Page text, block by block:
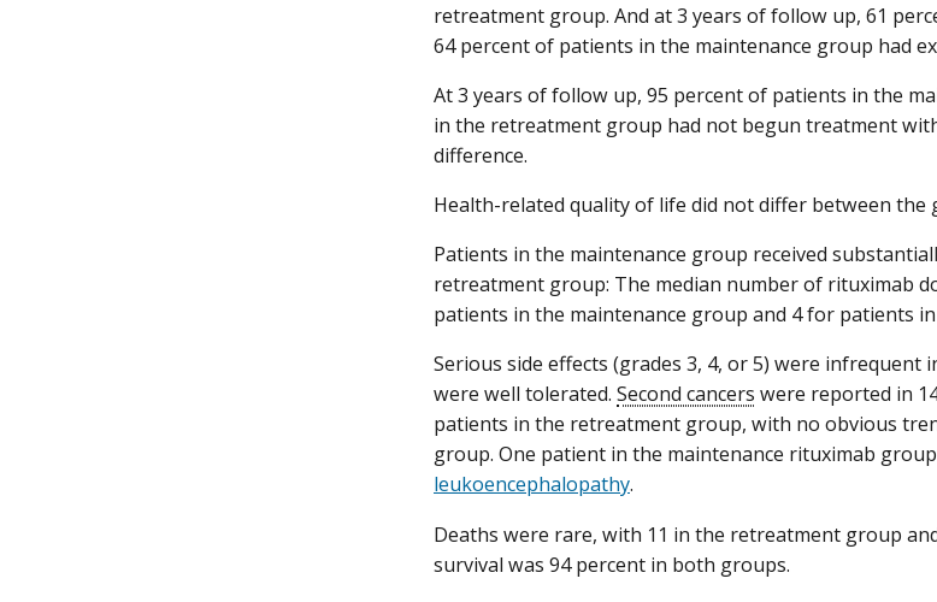
retreatment group. And at 3 years of follow up, 61
64 percent of patients in the maintenance group had
At 3 years of follow up, 95 percent of patients in the
in the retreatment group had not begun treatment
difference.
Health-related quality of life did not differ between
Patients in the maintenance group received
retreatment group: The median number of rituximab
patients in the maintenance group and 4 for patients
Serious side effects (grades 3, 4, or 5) were
were well tolerated. Second cancers were reported in
patients in the retreatment group, with no obvious
group. One patient in the maintenance rituximab
leukoencephalopathy.
Deaths were rare, with 11 in the retreatment group
survival was 94 percent in both groups.